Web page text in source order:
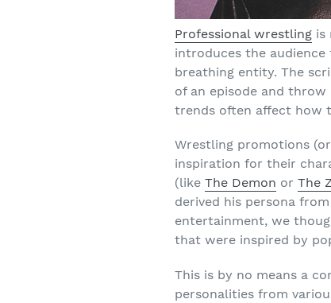
Professional wrestling is
introduces the
breathing entity. The
of an episode and
trends often affect how
Wrestling promotions
inspiration for their
(likeThe Demon orThe
derived his persona
entertainment, we
that were inspired by
This is by no means a
personalities from